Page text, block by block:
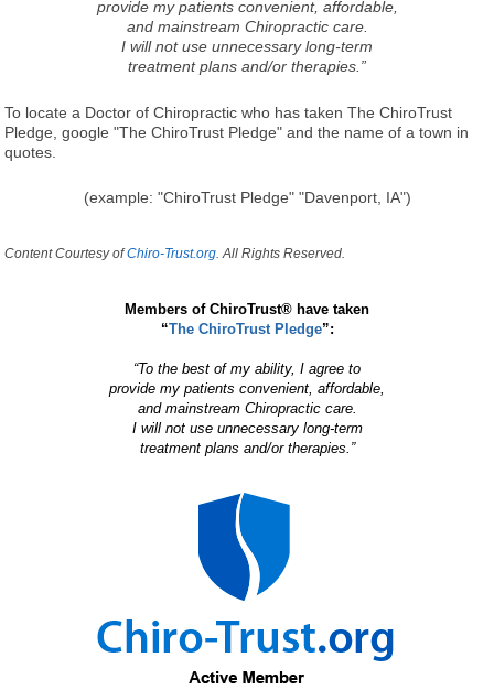
provide my patients convenient, affordable,
and mainstream Chiropractic care.
I will not use unnecessary long-term
treatment plans and/or therapies.”
To locate a Doctor of Chiropractic who has taken The ChiroTrust
Pledge, google "The ChiroTrust Pledge" and the name of a town in
quotes.
(example: "ChiroTrust Pledge" "Davenport, IA")
Content Courtesy ofChiro-Trust.org. All Rights Reserved.
Members of ChiroTrust® have taken
“The ChiroTrust Pledge”:
“To the best of my ability, I agree to
provide my patients convenient, affordable,
and mainstream Chiropractic care.
I will not use unnecessary long-term
treatment plans and/or therapies.”